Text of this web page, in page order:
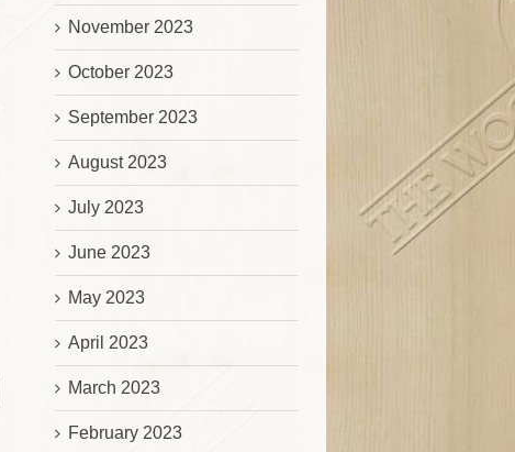
November 2023
October 2023
September 2023
August 2023
July 2023
June 2023
May 2023
April 2023
March 2023
February 2023